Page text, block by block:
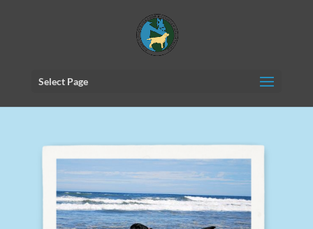
Select Page